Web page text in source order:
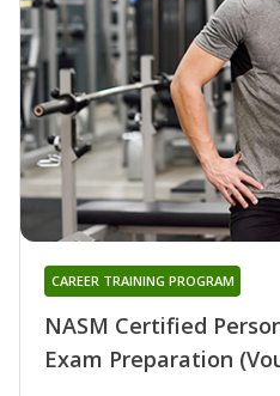
NASM Certified
Exam Preparation
CAREER TRAINING PROGRAM